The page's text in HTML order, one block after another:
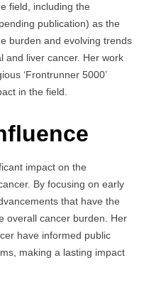
field, including the
publication) as the
burden and evolving trends
and liver cancer. Her work
‘Frontrunner 5000’
in the field.
impact on the
By focusing on early
that have the
overall cancer burden. Her
have informed public
making a lasting impact